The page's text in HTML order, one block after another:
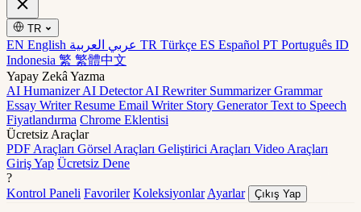
TR
EN English TR Türkçe ES Español PT Português ID
Indonesia 繁 繁體中文
Yapay Zekâ Yazma
AI HumanizerAI DetectorAI Rewriter SummarizerGrammar
Essay WriterResume Email Writer Story GeneratorText to Speech
Fiyatlandırma Chrome Eklentisi
Ücretsiz Araçlar
PDF Araçları Görsel Araçları Geliştirici Araçları Video Araçları
Giriş Yap Ücretsiz Dene
?
Kontrol Paneli Favoriler Koleksiyonlar Ayarlar Çıkış Yap